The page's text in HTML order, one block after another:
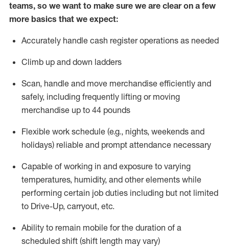
teams, so we want to make sure we are clear on a few
more basics that we expect:
Accurately handle cash register operations as needed
Climb up and down ladders
Scan, handle and move merchandise efficiently and
safely, including frequently lifting or moving
merchandise up to 44 pounds
Flexible work schedule (e.g., nights, weekends and
holidays) reliable and prompt attendance necessary
Capable of working in and exposure to varying
temperatures, humidity, and other elements while
performing certain job duties including but not limited
to Drive-Up, carryout, etc.
Ability to remain mobile for the duration of a
scheduled shift (shift length may vary)